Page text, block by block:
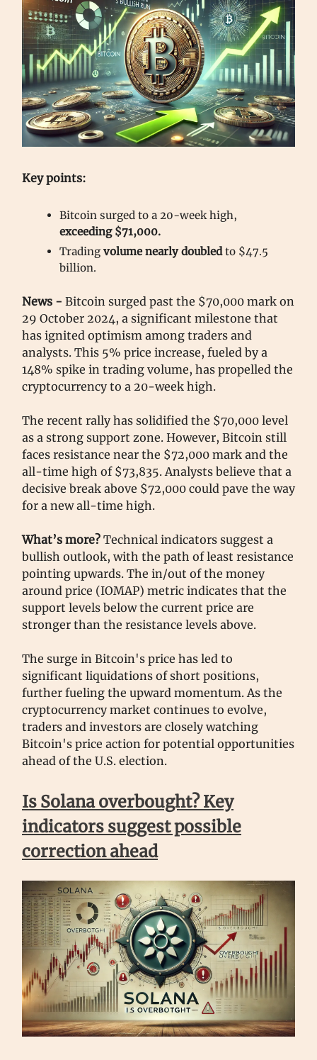
Key points:
Bitcoin surged to a 20-week high,
exceeding $71,000.
Trading volume nearly doubledto $47.5
billion.
News - Bitcoin surged past the $70,000 mark on
29 October 2024, a significant milestone that
has ignited optimism among traders and
analysts. This 5% price increase, fueled by a
148% spike in trading volume, has propelled the
cryptocurrency to a 20-week high.
The recent rally has solidified the $70,000 level
as a strong support zone. However, Bitcoin still
faces resistance near the $72,000 mark and the
all-time high of $73,835. Analysts believe that a
decisive break above $72,000 could pave the way
for a new all-time high.
What’s more? Technical indicators suggest a
bullish outlook, with the path of least resistance
pointing upwards. The in/out of the money
around price (IOMAP) metric indicates that the
support levels below the current price are
stronger than the resistance levels above.
The surge in Bitcoin's price has led to
significant liquidations of short positions,
further fueling the upward momentum. As the
cryptocurrency market continues to evolve,
traders and investors are closely watching
Bitcoin's price action for potential opportunities
ahead of the U.S. election.
Is Solana overbought? Key
indicators suggest possible
correction ahead